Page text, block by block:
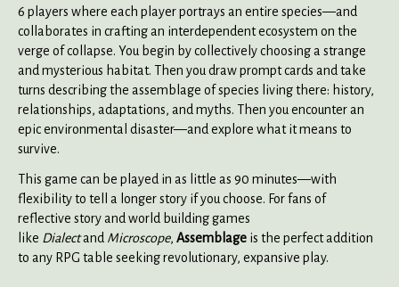
6 players where each player portrays an entire species—and
collaborates in crafting an interdependent ecosystem on the
verge of collapse. You begin by collectively choosing a strange
and mysterious habitat. Then you draw prompt cards and take
turns describing the assemblage of species living there: history,
relationships, adaptations, and myths. Then you encounter an
epic environmental disaster—and explore what it means to
survive.
This game can be played in as little as 90 minutes—with
flexibility to tell a longer story if you choose. For fans of
reflective story and world building games
like Dialectand Microscope, Assemblage is the perfect addition
to any RPG table seeking revolutionary, expansive play.